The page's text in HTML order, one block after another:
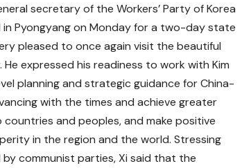
secretary of the Workers’ Party of Korea
Pyongyang on Monday for a two-day state
pleased to once again visit the beautiful
expressed his readiness to work with Kim
planning and strategic guidance for China-
with the times and achieve greater
and peoples, and make positive
in the region and the world. Stressing
communist parties, Xi said that the